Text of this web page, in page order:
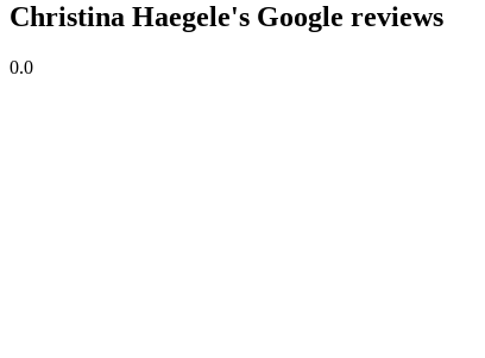
Christina Haegele's Google reviews
0.0